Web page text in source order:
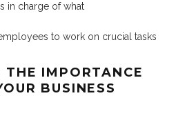
in charge of what
to work on crucial tasks
IMPORTANCE
BUSINESS